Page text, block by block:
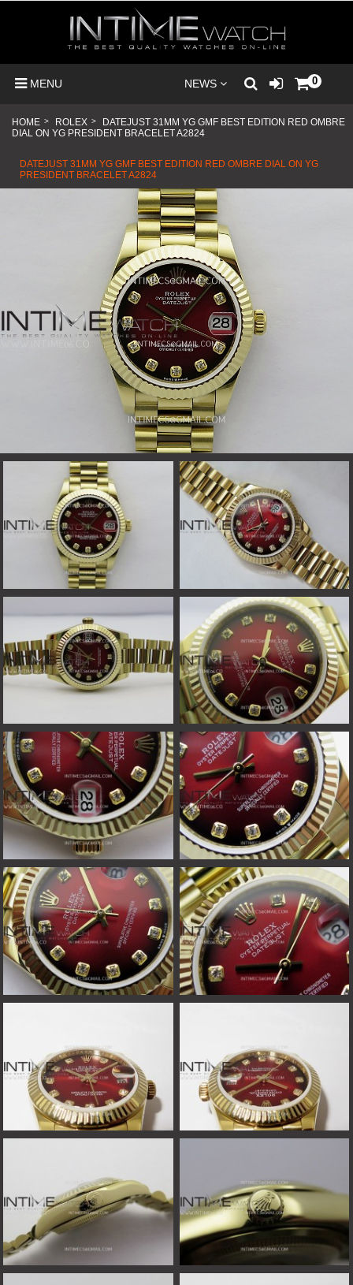
MENU NEWS 0
HOME > ROLEX >
DATEJUST 31MM YG GMF BEST EDITION RED OMBRE
DIAL ON YG PRESIDENT BRACELET A2824
DATEJUST 31MM YG GMF BEST EDITION RED OMBRE DIAL ON YG
PRESIDENT BRACELET A2824